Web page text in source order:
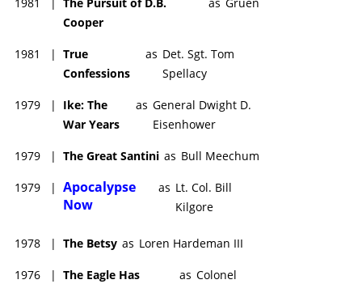
Cooper
1981 | True
Confessions
as Det. Sgt. Tom
Spellacy
1979 |
Ike: The
War Years
as General Dwight D.
Eisenhower
1979 | The Great Santini as Bull Meechum
1979 | Apocalypse
Now
as Lt. Col. Bill
Kilgore
1978 | The Betsy as Loren Hardeman III
1976 | The Eagle Has
as Colonel